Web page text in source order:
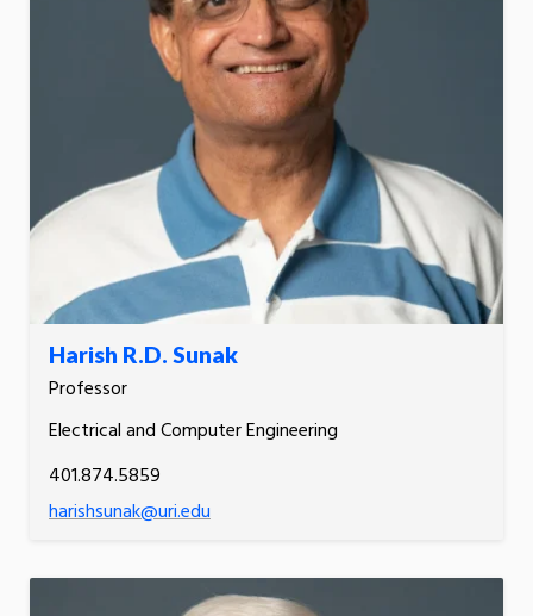
Harish R.D. Sunak
Professor
Electrical and Computer Engineering
401.874.5859
harishsunak@uri.edu